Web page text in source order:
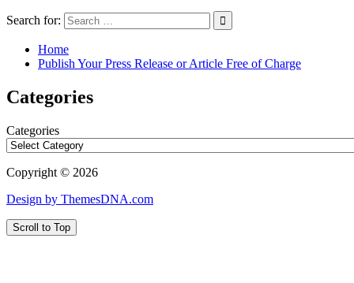
Search for:
Home
Publish Your Press Release or Article Free of Charge
Categories
Categories
Copyright © 2026
Design by ThemesDNA.com
Scroll to Top